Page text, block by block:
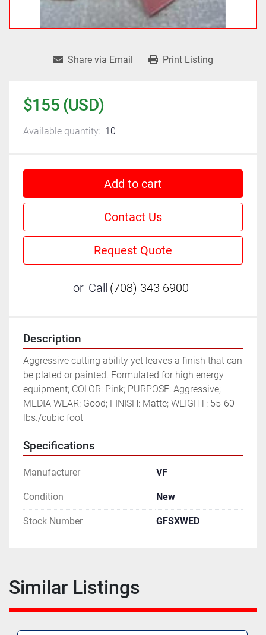
Share via Email Print Listing
$155 (USD)
Available quantity: 10
Add to cart
Contact Us
Request Quote
or Call (708) 343 6900
Description
Aggressive cutting ability yet leaves a finish that can
be plated or painted. Formulated for high energy
equipment; COLOR: Pink; PURPOSE: Aggressive;
MEDIA WEAR: Good; FINISH: Matte; WEIGHT: 55-60
lbs./cubic foot
Specifications
Manufacturer VF
Condition New
Stock Number GFSXWED
Similar Listings